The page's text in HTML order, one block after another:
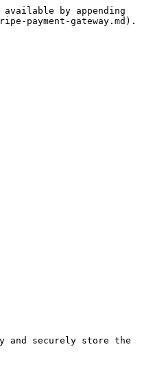
by appending
payment-gateway.md).
and securely store the